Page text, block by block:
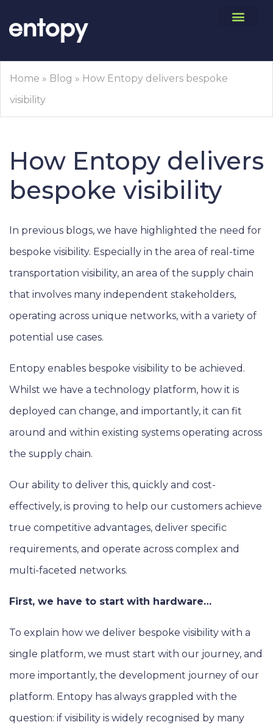
Home » Blog » How Entopy delivers bespoke
visibility
How Entopy delivers
bespoke visibility
In previous blogs, we have highlighted the need for
bespoke visibility. Especially in the area of real-time
transportation visibility, an area of the supply chain
that involves many independent stakeholders,
operating across unique networks, with a variety of
potential use cases.
Entopy enables bespoke visibility to be achieved.
Whilst we have a technology platform, how it is
deployed can change, and importantly, it can fit
around and within existing systems operating across
the supply chain.
Our ability to deliver this, quickly and cost-
effectively, is proving to help our customers achieve
true competitive advantages, deliver specific
requirements, and operate across complex and
multi-faceted networks.
First, we have to start with hardware…
To explain how we deliver bespoke visibility with a
single platform, we must start with our journey, and
more importantly, the development journey of our
platform. Entopy has always grappled with the
question: if visibility is widely recognised by many